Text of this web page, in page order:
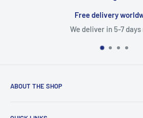
Free delivery worldwide
We deliver in 5-7 days max!
ABOUT THE SHOP